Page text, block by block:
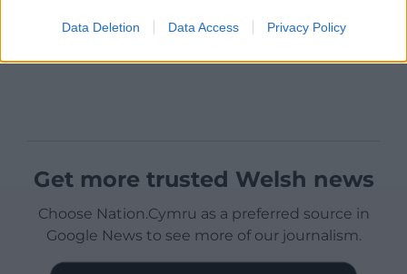
Data Deletion Data Access Privacy Policy
Get more trusted Welsh news
Choose Nation.Cymru as a preferred source in
Google News to see more of our journalism.